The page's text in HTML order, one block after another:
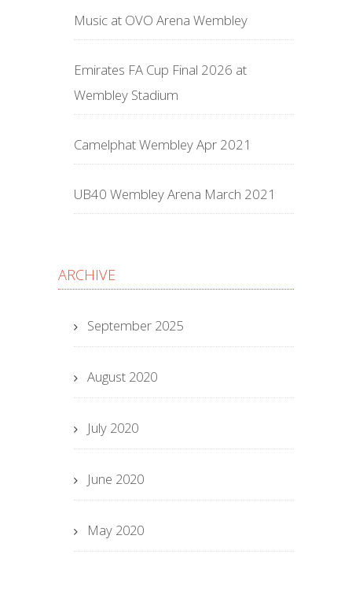
Music at OVO Arena Wembley
Emirates FA Cup Final 2026 at
Wembley Stadium
Camelphat Wembley Apr 2021
UB40 Wembley Arena March 2021
ARCHIVE
September 2025
August 2020
July 2020
June 2020
May 2020